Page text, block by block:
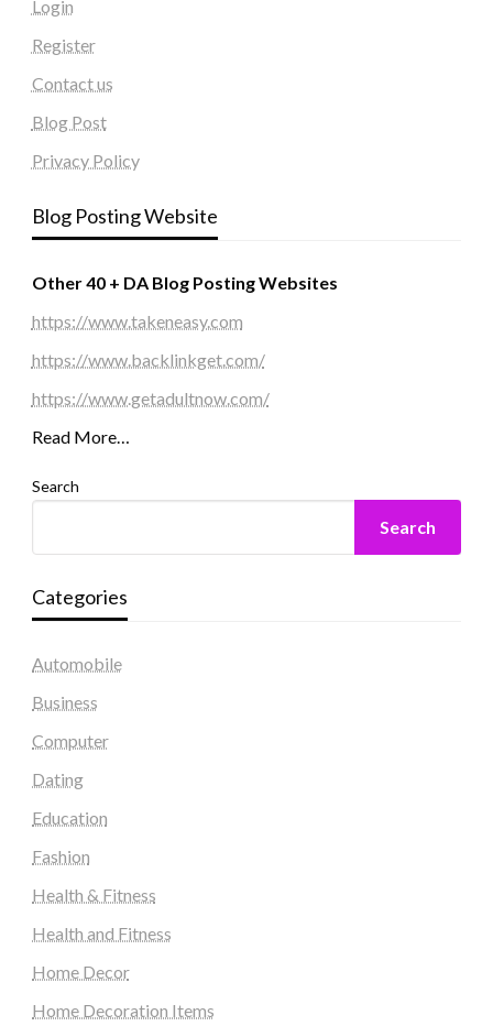
Login
Register
Contact us
Blog Post
Privacy Policy
Blog Posting Website
Other 40 + DA Blog Posting Websites
https://www.takeneasy.com
https://www.backlinkget.com/
https://www.getadultnow.com/
Read More…
Search
Search
Categories
Automobile
Business
Computer
Dating
Education
Fashion
Health & Fitness
Health and Fitness
Home Decor
Home Decoration Items